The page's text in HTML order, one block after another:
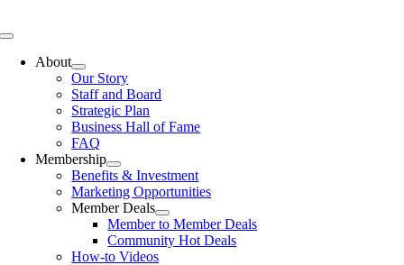
to
Toggle
NavigationAbout
Our Story
Staff and Board
Strategic Plan
Business Hall of Fame
FAQ
Membership
Benefits & Investment
Marketing Opportunities
Member Deals
Member to Member Deals
Community Hot Deals
How-to Videos